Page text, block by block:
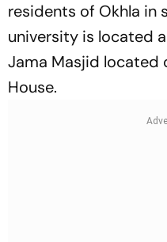
residents of Okhla in
university is located
Jama Masjid located
House.